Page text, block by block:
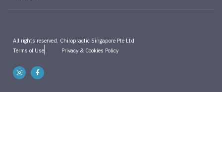
All rights reserved. Chiropractic Singapore Pte Ltd
Terms of Use
Privacy & Cookies Policy